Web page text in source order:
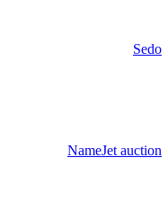
Sedo
NameJet auction